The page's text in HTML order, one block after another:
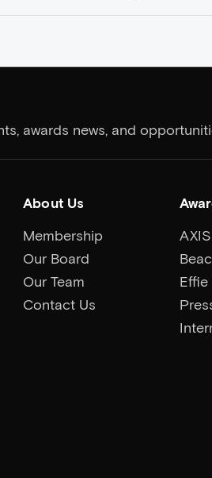
awards news, and
About Us
Membership
Our Board
Our Team
Contact Us
AXIS
Effie